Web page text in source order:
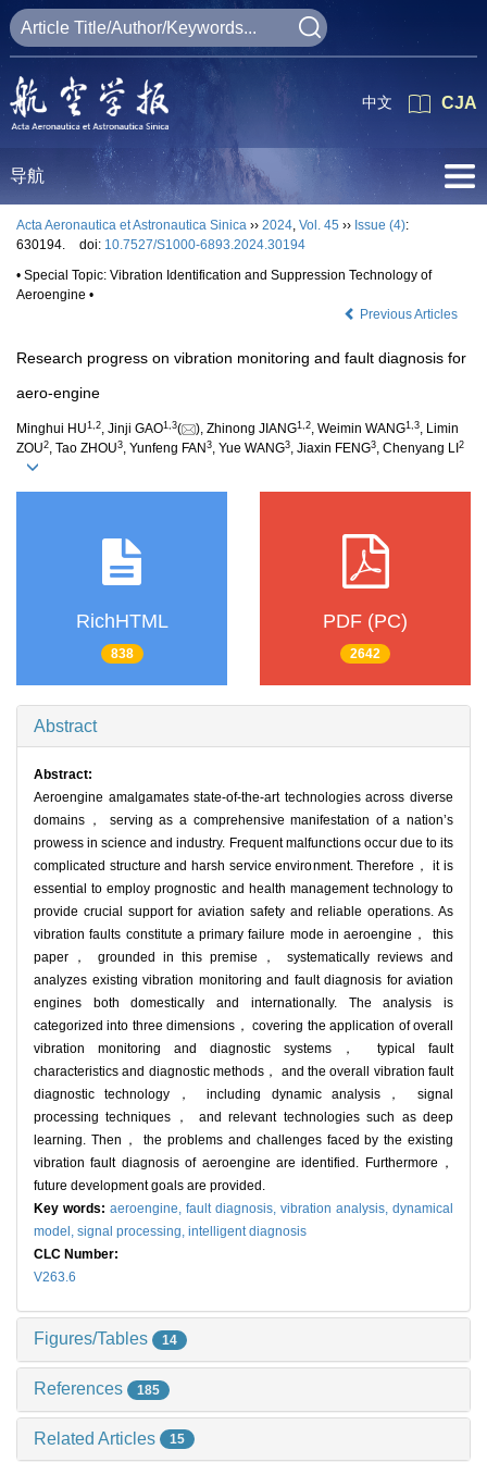
CJA
中文
导航
Acta Aeronautica et Astronautica Sinica ›› 2024, Vol. 45 ›› Issue (4):
630194.
doi: 10.7527/S1000-6893.2024.30194
• Special Topic: Vibration Identification and Suppression Technology of
Aeroengine •
Previous Articles
Research progress on vibration monitoring and fault diagnosis for
aero-engine
Minghui HU1 2, Jinji GAO1 3( ), Zhinong JIANG1 2, Weimin WANG1 3, Limin
ZOU2, Tao ZHOU3, Yunfeng FAN 3, Yue WANG3, Jiaxin FENG3, Chenyang LI 2
RichHTML
838
PDF (PC)
2642
Abstract
Abstract:
Aeroengine amalgamates state-of-the-art technologies across diverse
domains， serving as a comprehensive manifestation of a nation’s
prowess in science and industry. Frequent malfunctions occur due to its
complicated structure and harsh service environment. Therefore， it is
essential to employ prognostic and health management technology to
provide crucial support for aviation safety and reliable operations. As
vibration faults constitute a primary failure mode in aeroengine， this
paper， grounded in this premise， systematically reviews and
analyzes existing vibration monitoring and fault diagnosis for aviation
engines both domestically and internationally. The analysis is
categorized into three dimensions， covering the application of overall
vibration monitoring and diagnostic systems， typical fault
characteristics and diagnostic methods， and the overall vibration fault
diagnostic technology， including dynamic analysis， signal
processing techniques， and relevant technologies such as deep
learning. Then， the problems and challenges faced by the existing
vibration fault diagnosis of aeroengine are identified. Furthermore，
future development goals are provided.
Key words: aeroengine, fault diagnosis, vibration analysis, dynamical
model, signal processing, intelligent diagnosis
CLC Number:
V263.6
Figures/Tables 14
References 185
Related Articles 15